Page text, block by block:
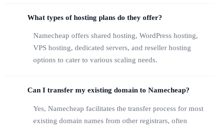
What types of hosting plans do they offer?
Namecheap offers shared hosting, WordPress hosting,
VPS hosting, dedicated servers, and reseller hosting
options to cater to various scaling needs.
Can I transfer my existing domain to Namecheap?
Yes, Namecheap facilitates the transfer process for most
existing domain names from other registrars, often